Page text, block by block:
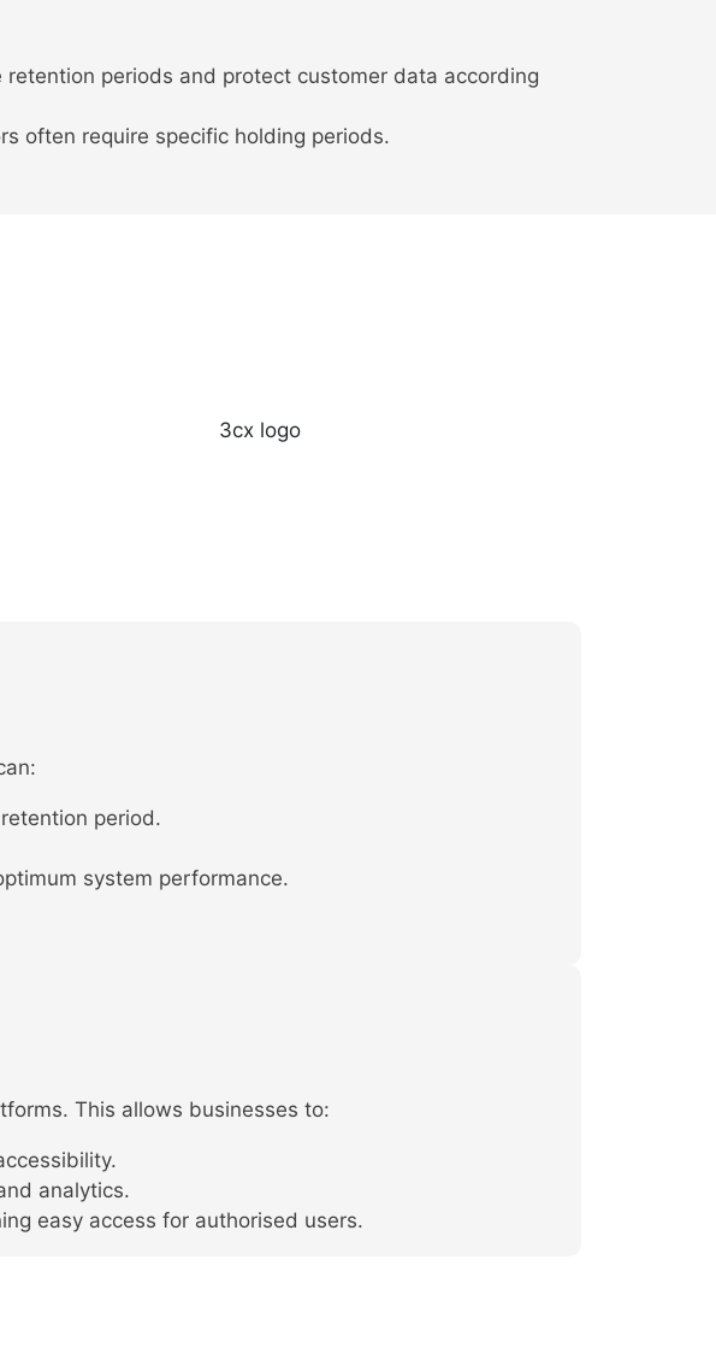
retention periods and protect customer data according
often require specific holding periods.
period.
system performance.
This allows businesses to:
analytics.
easy access for authorised users.